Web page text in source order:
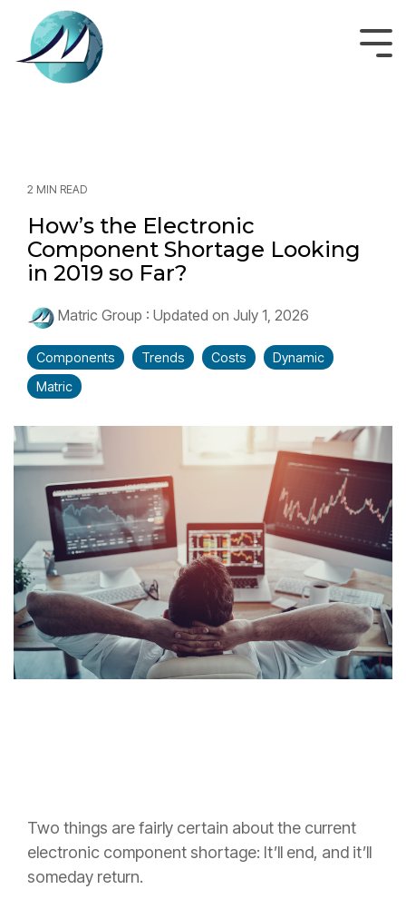
main
content.
2 MIN READ
How’s the Electronic
Component Shortage Looking
in 2019 so Far?
Matric Group : Updated on July 1, 2026
Components Trends Costs
Dynamic
Matric
Two things are fairly certain about the current
electronic component shortage: It’ll end, and it’ll
someday return.